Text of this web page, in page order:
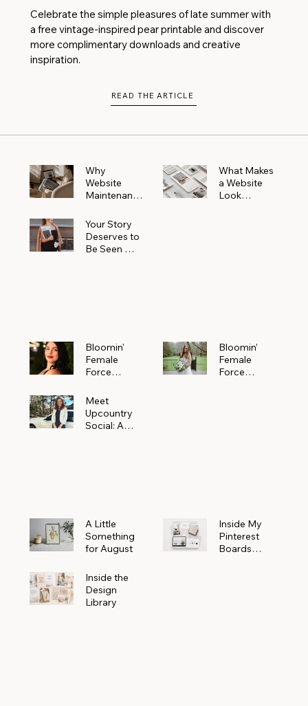
Celebrate the simple pleasures of late summer with
a free vintage-inspired pear printable and discover
more complimentary downloads and creative
inspiration.
READ THE ARTICLE
Why
Website
Maintenanc
More Than
You Realize
What Makes
a Website
Look
Your Story
Deserves to
Be Seen —
Bloomin'
Female
Force
Meet
Alejandra
Navarro of
Bloomin’
Female
Force
Meet
Upcountry
Social: A
A Little
Something
for August
Inside My
Pinterest
Boards
Inside the
Design
Library